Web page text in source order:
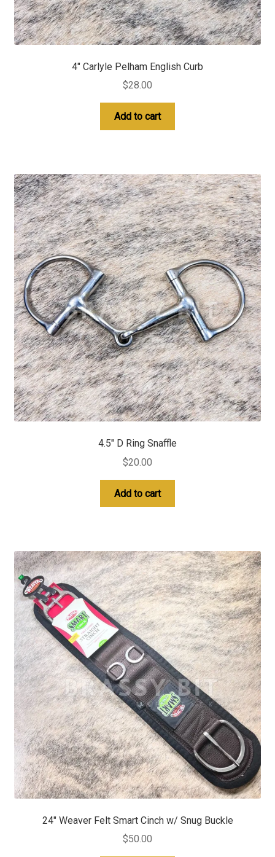
4″ Carlyle Pelham English Curb
$28.00
Add to cart
4.5″ D Ring Snaffle
$20.00
Add to cart
24″ Weaver Felt Smart Cinch w/ Snug Buckle
$50.00